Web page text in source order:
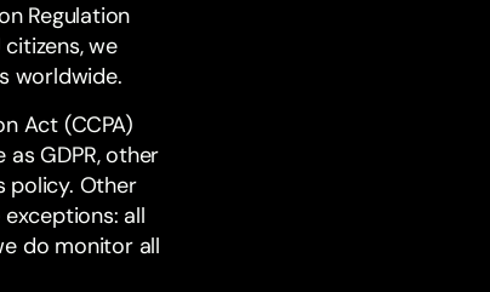
Regulation
we
worldwide.
Act (CCPA)
GDPR, other
policy. Other
all
do monitor all